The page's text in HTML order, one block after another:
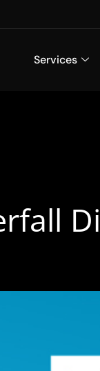
Services